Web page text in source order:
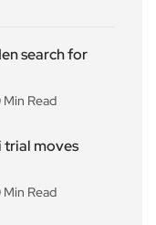
search for
Min Read
moves
Min Read